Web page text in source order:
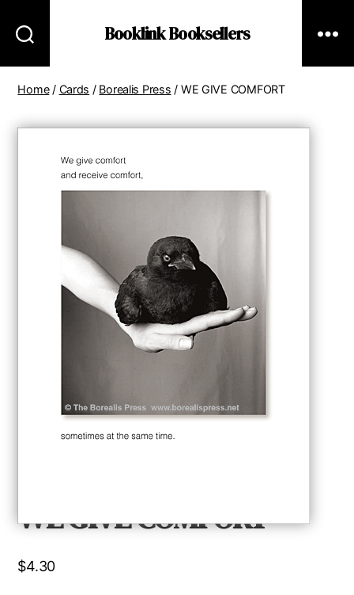
Booklink Booksellers
Home/ Cards / Borealis Press / WE GIVE COMFORT
WE GIVE COMFORT
$4.30